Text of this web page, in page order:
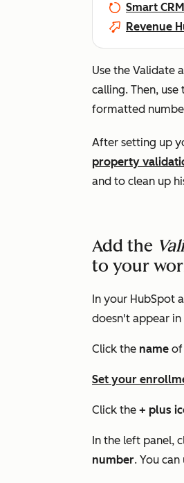
Smart CRM
Revenue
Use the Validate
calling. Then, use
formatted
After setting up
property
and to clean up
Add the
to your
In your HubSpot
doesn't appear
Click the name of
Set your
Click the + plus
In the left panel,
number. You